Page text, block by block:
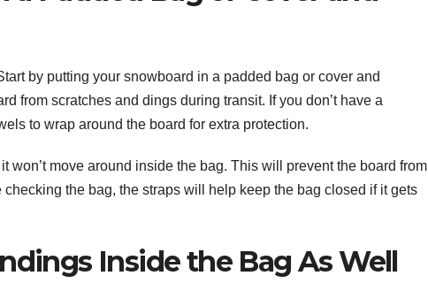
by putting your snowboard in a padded bag or cover and
from scratches and dings during transit. If you don’t have a
to wrap around the board for extra protection.
won’t move around inside the bag. This will prevent the board from
the bag, the straps will help keep the bag closed if it gets
Inside the Bag As Well